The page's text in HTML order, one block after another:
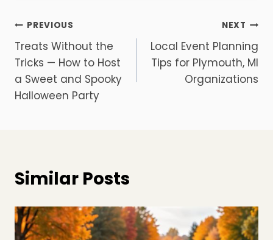
Post
navigation
PREVIOUS
Treats Without the
Tricks — How to Host
a Sweet and Spooky
Halloween Party
NEXT
Local Event Planning
Tips for Plymouth, MI
Organizations
Similar Posts